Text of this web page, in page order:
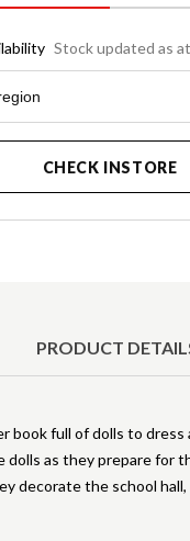
Stock updated as
CHECK INSTORE
PRODUCT
book full of dolls to dress
dolls as they prepare for
decorate the school